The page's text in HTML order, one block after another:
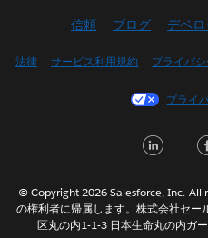
Français
信頼 ブログ デベ
法律 サービス利用規約 プライバ
プライ
© Copyright 2026 Salesforce, Inc. All
の権利者に帰属します。株式会社セ
区丸の内1-1-3 日本生命丸の内ガ